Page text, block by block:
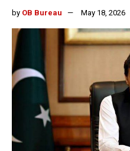
by OB Bureau May 18, 2026